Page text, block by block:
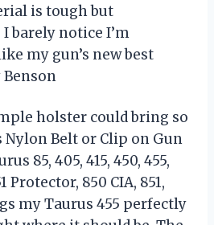
is tough but
barely notice I’m
my gun’s new best
holster could bring so
Nylon Belt or Clip on Gun
85, 405, 415, 450, 455,
Protector, 850 CIA, 851,
my Taurus 455 perfectly